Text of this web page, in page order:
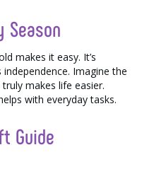
makes it easy. It’s
Imagine the
makes life easier.
with everyday tasks.
Guide